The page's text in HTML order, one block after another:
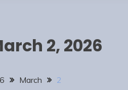
2, 2026
March 2